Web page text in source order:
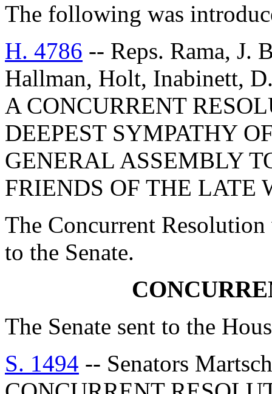
The following was
H. 4786 -- Reps. Rama, J.
Hallman, Holt, Inabinett,
A CONCURRENT
DEEPEST SYMPATHY
GENERAL ASSEMBLY
FRIENDS OF THE LATE
The Concurrent Resolution
to the Senate.
The Senate sent to the
S. 1494 -- Senators